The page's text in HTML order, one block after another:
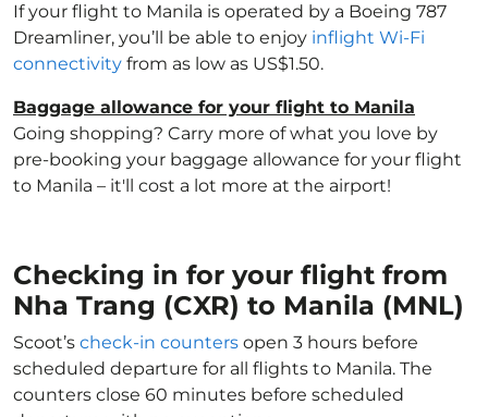
If your flight to Manila is operated by a Boeing 787
Dreamliner, you’ll be able to enjoy inflight Wi-Fi
connectivity from as low as US$1.50.
Baggage allowance for your flight to Manila
Going shopping? Carry more of what you love by
pre-booking your baggage allowance for your flight
to Manila – it'll cost a lot more at the airport!
Checking in for your flight from
Nha Trang (CXR) to Manila (MNL)
Scoot’s check-in counters open 3 hours before
scheduled departure for all flights to Manila. The
counters close 60 minutes before scheduled